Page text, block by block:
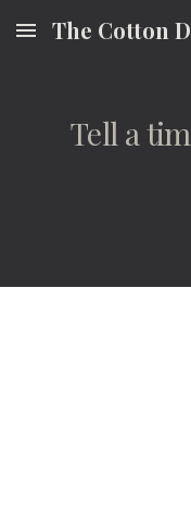
Skip to main content
The Cotton
Tell a